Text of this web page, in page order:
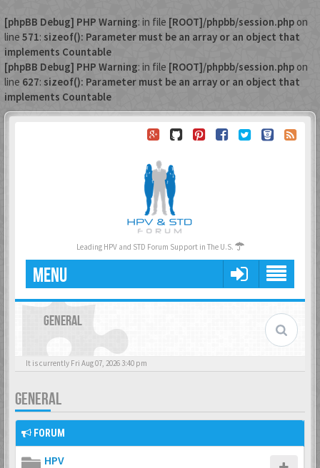
[phpBB Debug] PHP Warning: in file [ROOT]/phpbb/session.php on
line 571: sizeof(): Parameter must be an array or an object that
implements Countable
[phpBB Debug] PHP Warning: in file [ROOT]/phpbb/session.php on
line 627: sizeof(): Parameter must be an array or an object that
implements Countable
Leading HPV and STD Forum Support in The U.S.
MENU
GENERAL
It is currently Fri Aug 07, 2026 3:40 pm
GENERAL
FORUM
HPV